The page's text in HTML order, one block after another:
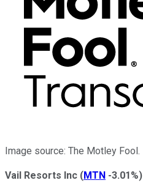
Image source: The Motley Fool.
Vail Resorts Inc (MTN -3.01%)